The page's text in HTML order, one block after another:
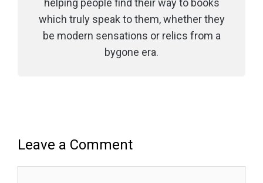
helping people find their way to books
which truly speak to them, whether they
be modern sensations or relics from a
bygone era.
Leave a Comment